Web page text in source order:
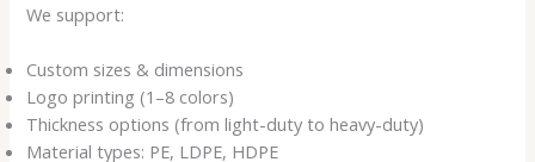
We support:
Custom sizes & dimensions
Logo printing (1–8 colors)
Thickness options (from light-duty to heavy-duty)
Material types: PE, LDPE, HDPE